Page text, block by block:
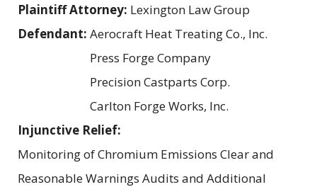
Plaintiff Attorney: Lexington Law Group
Defendant: Aerocraft Heat Treating Co., Inc.
Press Forge Company
Precision Castparts Corp.
Carlton Forge Works, Inc.
Injunctive Relief:
Monitoring of Chromium Emissions Clear and
Reasonable Warnings Audits and Additional